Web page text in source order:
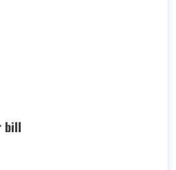
bill